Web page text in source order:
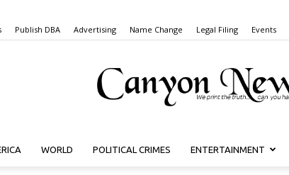
Publish DBA Advertising Name Change Legal Filing Events
Canyon
WORLD POLITICAL CRIMES ENTERTAINMENT